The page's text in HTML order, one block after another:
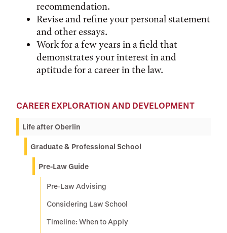
recommendation.
Revise and refine your personal statement
and other essays.
Work for a few years in a field that
demonstrates your interest in and
aptitude for a career in the law.
CAREER EXPLORATION AND DEVELOPMENT
Life after Oberlin
Graduate & Professional School
Pre-Law Guide
Pre-Law Advising
Considering Law School
Timeline: When to Apply